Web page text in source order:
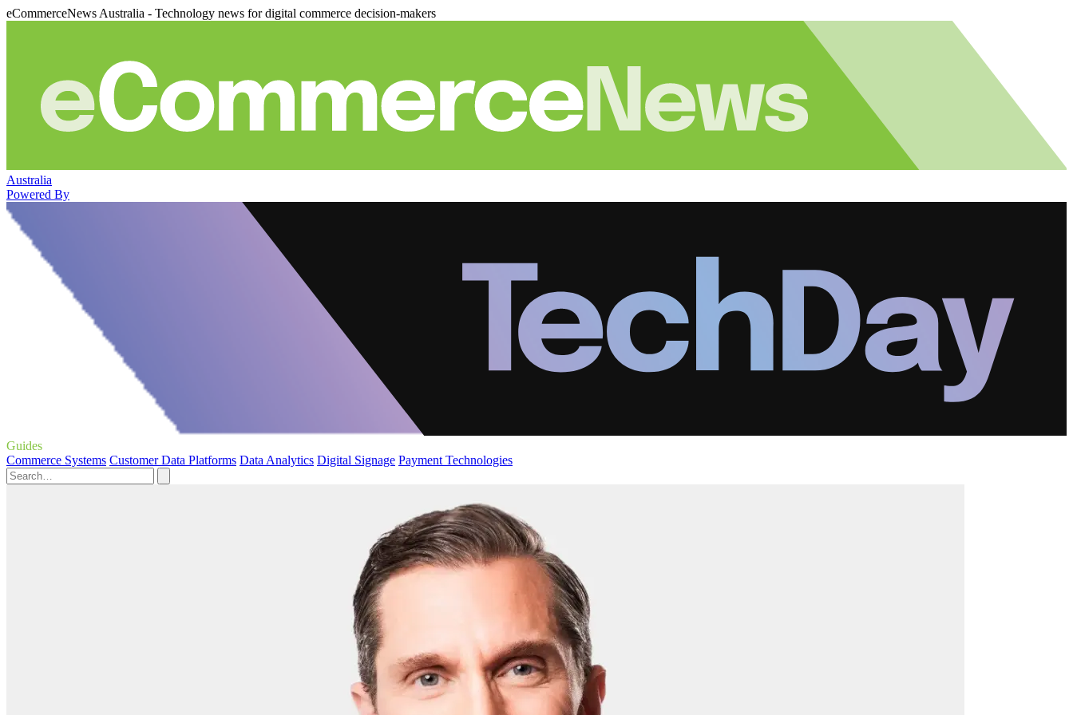
eCommerceNews Australia - Technology news for digital commerce decision-makers
Australia
Powered By
Guides
Commerce Systems Customer Data Platforms Data Analytics Digital Signage Payment Technologies